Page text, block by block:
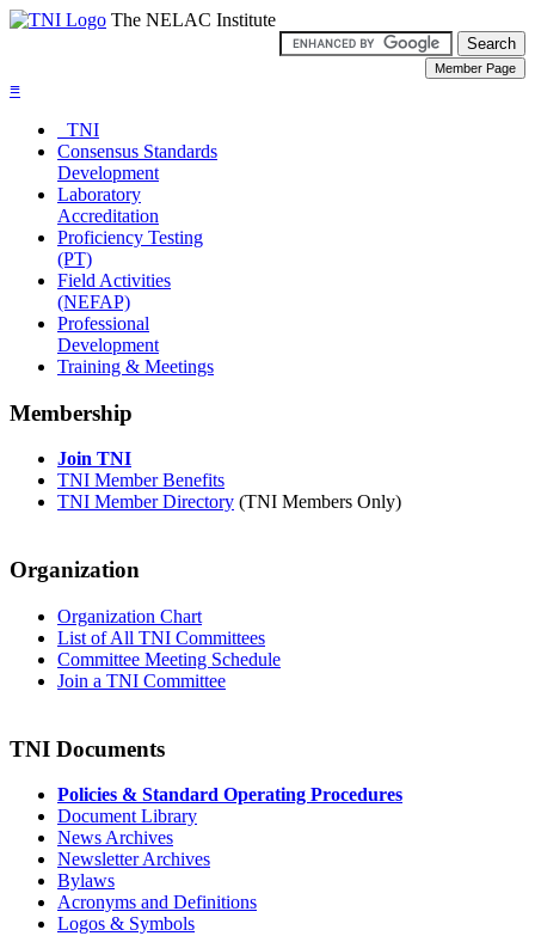
The NELAC Institute
≡
TNI
Consensus Standards
Development
Laboratory
Accreditation
Proficiency Testing
(PT)
Field Activities
(NEFAP)
Professional
Development
Training & Meetings
Membership
Join TNI
TNI Member Benefits
TNI Member Directory (TNI Members Only)
Organization
Organization Chart
List of All TNI Committees
Committee Meeting Schedule
Join a TNI Committee
TNI Documents
Policies & Standard Operating Procedures
Document Library
News Archives
Newsletter Archives
Bylaws
Acronyms and Definitions
Logos & Symbols